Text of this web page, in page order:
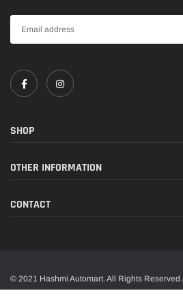
SHOP
OTHER INFORMATION
CONTACT
© 2021 Hashmi Automart. All Rights Reserved.